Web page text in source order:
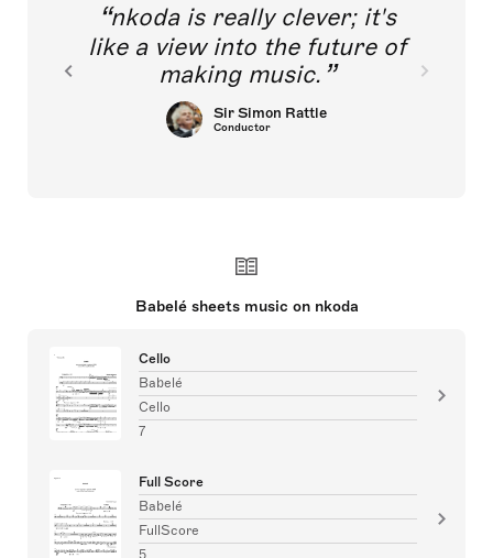
nkoda is really clever; it's
like a view into the future of
making music.
Sir Simon Rattle
Conductor
Babelé sheets music on nkoda
Cello
Babelé
Cello
7
Full Score
Babelé
FullScore
5